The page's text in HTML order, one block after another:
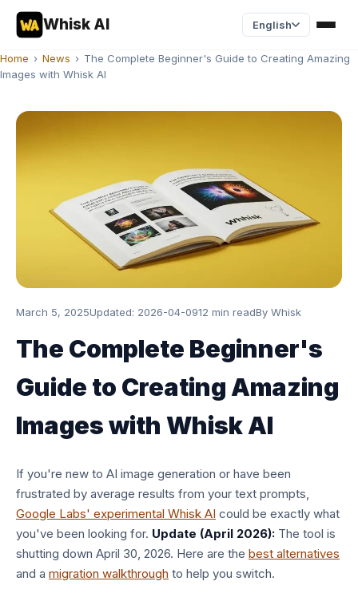
Whisk AI English
Home › News › The Complete Beginner's Guide to Creating Amazing
Images with Whisk AI
March 5, 2025Updated: 2026-04-0912 min readBy Whisk
The Complete Beginner's
Guide to Creating Amazing
Images with Whisk AI
If you're new to AI image generation or have been
frustrated by average results from your text prompts,
Google Labs' experimental Whisk AI could be exactly what
you've been looking for. Update (April 2026): The tool is
shutting down April 30, 2026. Here are the best alternatives
and a migration walkthrough to help you switch.